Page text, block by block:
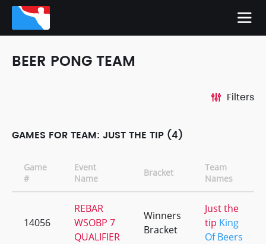
BEER PONG TEAM
Filters
GAMES FOR TEAM: JUST THE TIP (4)
Game
#
Event
Name
Bracket
Team
Names
14056
REBAR
WSOBP 7
QUALIFIER
Winners
Bracket
Just the
tip King
Of Beers